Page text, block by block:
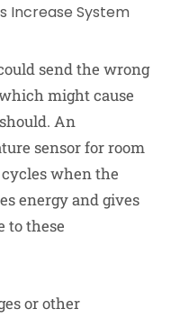
Increase System
send the wrong
might cause
An
sensor for room
when the
energy and gives
to these
or other